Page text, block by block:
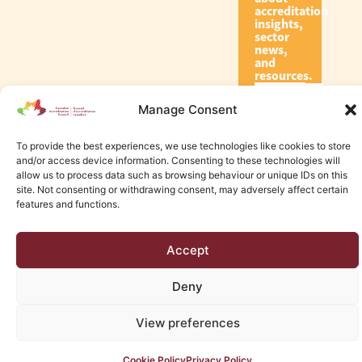
Manage Consent
To provide the best experiences, we use technologies like cookies to store
and/or access device information. Consenting to these technologies will
allow us to process data such as browsing behaviour or unique IDs on this
site. Not consenting or withdrawing consent, may adversely affect certain
features and functions.
Accept
Deny
View preferences
accreditation
insights,
sector
news,
and
resources.
Subscribe
Edmonton Web Design by KLD